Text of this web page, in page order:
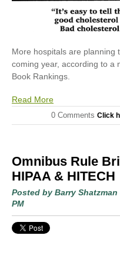
More hospitals are planning
coming year, according to a
Book Rankings.
Read More
0 Comments Click
Omnibus Rule
HIPAA & HITECH
Posted by Barry Shatzman
PM